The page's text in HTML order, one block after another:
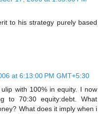
to his strategy purely based
at 6:13:00 PM GMT+5:30
with 100% in equity. I now
to 70:30 equity:debt. What
What does it imply when i